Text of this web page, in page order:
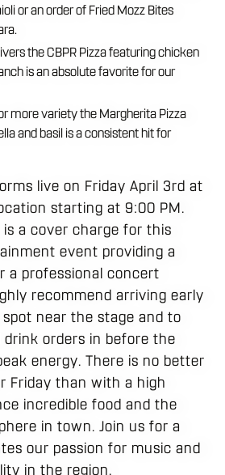
or an order of Fried Mozz Bites
the CBPR Pizza featuring chicken
is an absolute favorite for our
more variety the Margherita Pizza
and basil is a consistent hit for
live on Friday April 3rd at
starting at 9:00 PM.
a cover charge for this
event providing a
a professional concert
recommend arriving early
near the stage and to
orders in before the
energy. There is no better
Friday than with a high
incredible food and the
in town. Join us for a
our passion for music and
in the region.